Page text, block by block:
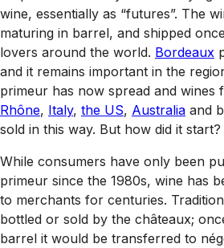
wine, essentially as “futures”. The
maturing in barrel, and shipped
lovers around the world. Bordeaux
and it remains important in the
primeur has now spread and wines
Rhône, Italy, the US, Australia and
sold in this way. But how did it start?
While consumers have only been
primeur since the 1980s, wine has
to merchants for centuries.
bottled or sold by the châteaux;
barrel it would be transferred to